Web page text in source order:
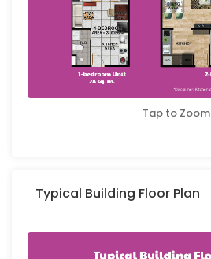
Tap to Zoom
Typical Building Floor Plan